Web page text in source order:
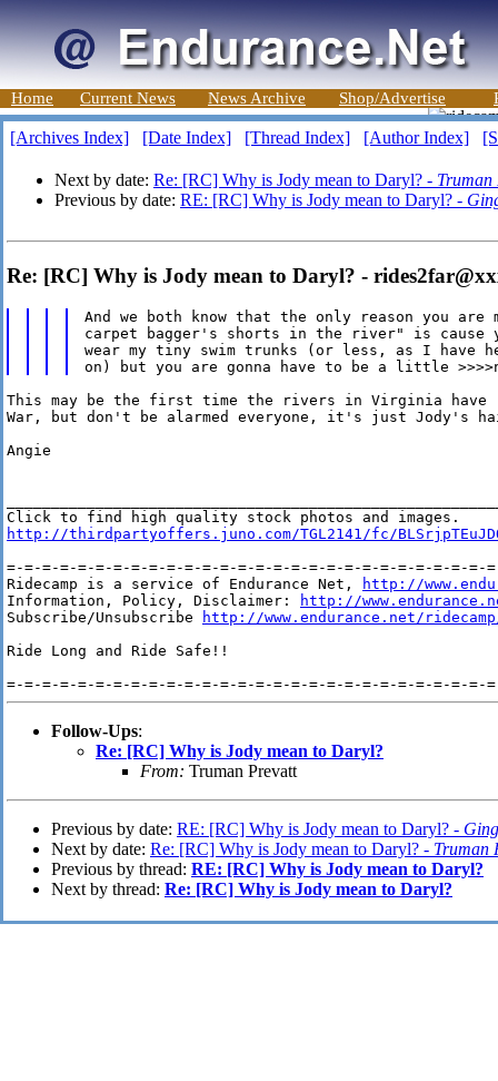
Home Current News News Archive Shop/Advertise
[Archives Index] [Date Index] [Thread Index] [Author Index]
Next by date: Re: [RC] Why is Jody mean to Daryl? - Truman
Previous by date: RE: [RC] Why is Jody mean to Daryl? -
Re: [RC] Why is Jody mean to Daryl? -
And we both know that the only reason you
carpet bagger's shorts in the river" is cause
wear my tiny swim trunks (or less, as I have
This may be the first time the rivers in Virginia
War, but don't be alarmed everyone, it's just Jody's
Angie
http://thirdpartyoffers.juno.com/TGL2141/fc/
=-=-=-=-=-=-=-=-=-=-=-=-=-=-=-=-=-=-=-=-=-=-=-=-=-=-=-
Ridecamp is a service of Endurance Net,
http://
Information, Policy, Disclaimer:
http://
Subscribe/Unsubscribe
http://www.endurance.net/
Ride Long and Ride Safe!!
Follow-Ups:
Re: [RC] Why is Jody mean to Daryl?
From: Truman Prevatt
Previous by date: RE: [RC] Why is Jody mean to Daryl? -
Next by date: Re: [RC] Why is Jody mean to Daryl? - Truman
Previous by thread: RE: [RC] Why is Jody mean to Daryl?
Next by thread: Re: [RC] Why is Jody mean to Daryl?